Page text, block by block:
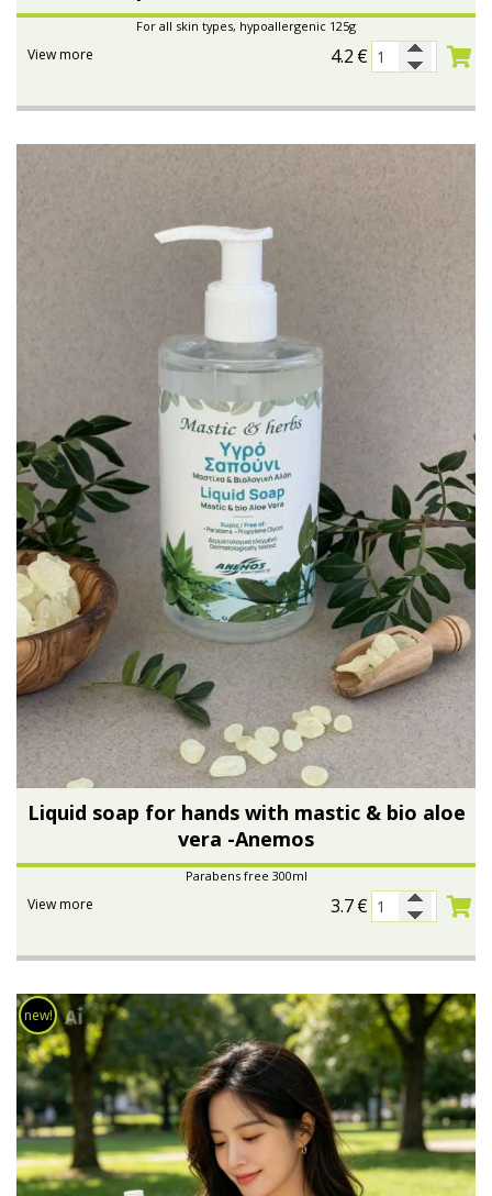
For all skin types, hypoallergenic 125g
4.2 €
View more
Liquid soap for hands with mastic & bio aloe
vera -Anemos
Parabens free 300ml
3.7€
View more
new!